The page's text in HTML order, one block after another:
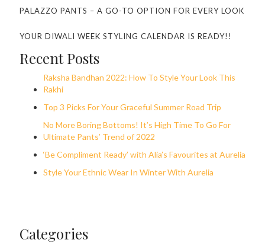
PALAZZO PANTS – A GO-TO OPTION FOR EVERY LOOK
YOUR DIWALI WEEK STYLING CALENDAR IS READY!!
Recent Posts
Raksha Bandhan 2022: How To Style Your Look This
Rakhi
Top 3 Picks For Your Graceful Summer Road Trip
No More Boring Bottoms! It’s High Time To Go For
Ultimate Pants’ Trend of 2022
‘Be Compliment Ready’ with Alia’s Favourites at Aurelia
Style Your Ethnic Wear In Winter With Aurelia
Categories